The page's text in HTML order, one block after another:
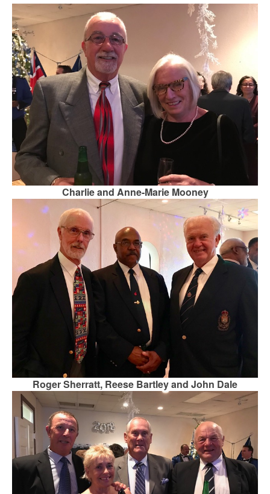
Charlie and Anne-Marie Mooney
Roger Sherratt, Reese Bartley and John Dale